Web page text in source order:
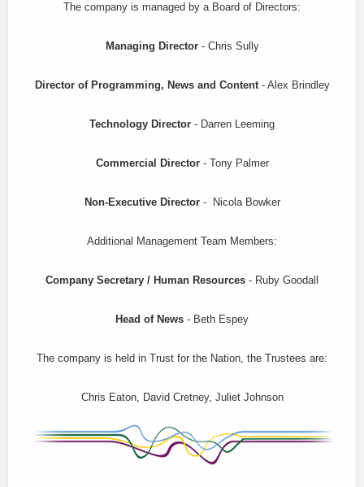
The company is managed by a Board of Directors:
Managing Director- Chris Sully
Director of Programming, News and Content- Alex Brindley
Technology Director - Darren Leeming
Commercial Director- Tony Palmer
Non-Executive Director- Nicola Bowker
Additional Management Team Members:
Company Secretary / Human Resources - Ruby Goodall
Head of News - Beth Espey
The company is held in Trust for the Nation, the Trustees are:
Chris Eaton, David Cretney, Juliet Johnson